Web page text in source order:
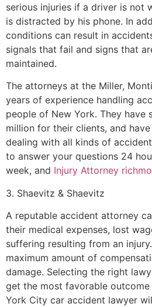
serious injuries if a driver is not
is distracted by his phone. In
conditions can result in
signals that fail and signs that
maintained.
The attorneys at the Miller,
years of experience handling
people of New York. They have
million for their clients, and
dealing with all kinds of
to answer your questions 24
week, and Injury Attorney
3. Shaevitz & Shaevitz
A reputable accident attorney
their medical expenses, lost
suffering resulting from an
maximum amount of
damage. Selecting the right
get the most favorable
York City car accident lawyer